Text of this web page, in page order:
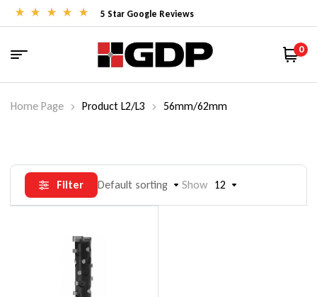
5 Star Google Reviews
0
Home Page Product L2/L3 56mm/62mm
Filter Default sorting Show 12